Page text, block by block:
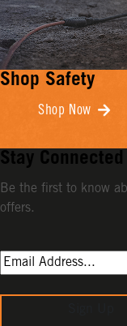
Shop Safety
Shop Now
Stay Connected
Be the first to know
offers.